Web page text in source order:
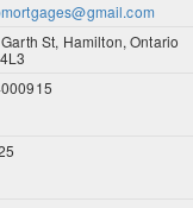
St, Hamilton, Ontario